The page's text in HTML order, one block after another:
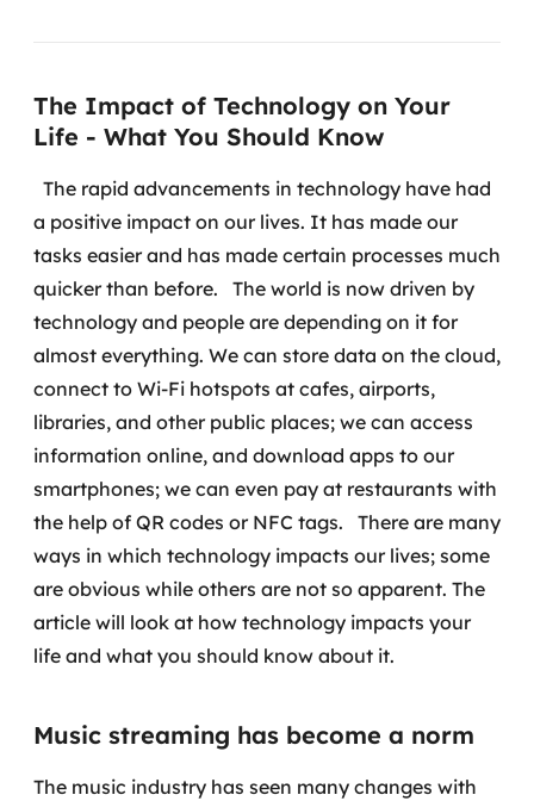
Engenharia de dados
Data Platforms
Business Intelligence
Data Lakes & Warehouses
Governança de dados
Modernização de aplicações
Desenvolvimento web e mobile
Modernização tecnológica
Arquitetura de soluções
Migração para Cloud
UX / UI design
The Impact of Technology on Your
Life - What You Should Know
The rapid advancements in technology have had
a positive impact on our lives. It has made our
tasks easier and has made certain processes much
quicker than before.
The world is now driven by
technology and people are depending on it for
almost everything. We can store data on the cloud,
connect to Wi-Fi hotspots at cafes, airports,
libraries, and other public places; we can access
information online, and download apps to our
smartphones; we can even pay at restaurants with
the help of QR codes or NFC tags.
There are many
ways in which technology impacts our lives; some
are obvious while others are not so apparent. The
article will look at how technology impacts your
life and what you should know about it.
Music streaming has become a norm
The music industry has seen many changes with